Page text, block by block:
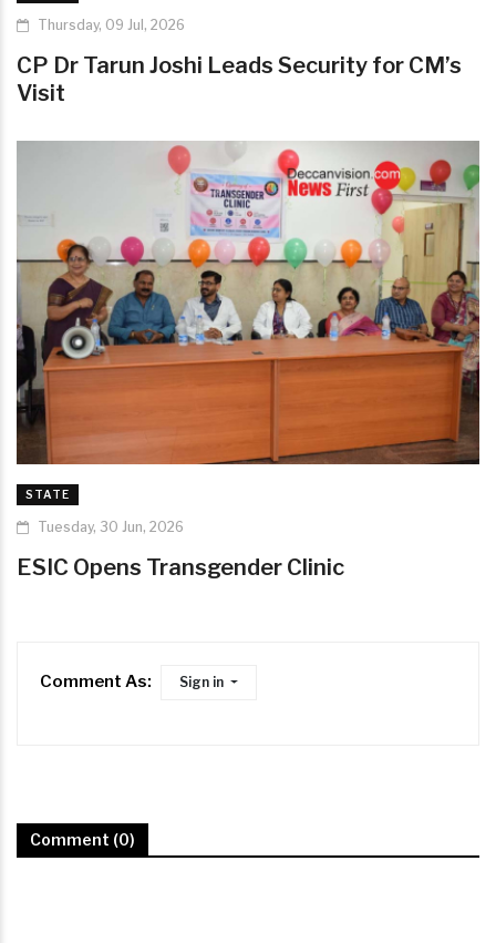
Thursday, 09 Jul, 2026
CP Dr Tarun Joshi Leads Security for CM’s
Visit
STATE
Tuesday, 30 Jun, 2026
ESIC Opens Transgender Clinic
Comment As: Sign in
Comment (0)